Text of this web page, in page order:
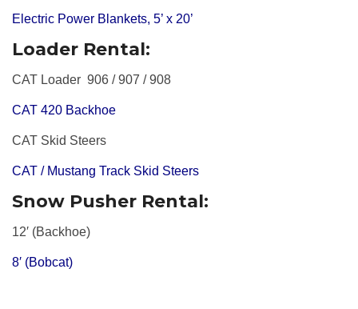
Electric Power Blankets, 5’ x 20’
Loader Rental:
CAT Loader 906 / 907 / 908
CAT 420 Backhoe
CAT Skid Steers
CAT / Mustang Track Skid Steers
Snow Pusher Rental:
12′ (Backhoe)
8′ (Bobcat)